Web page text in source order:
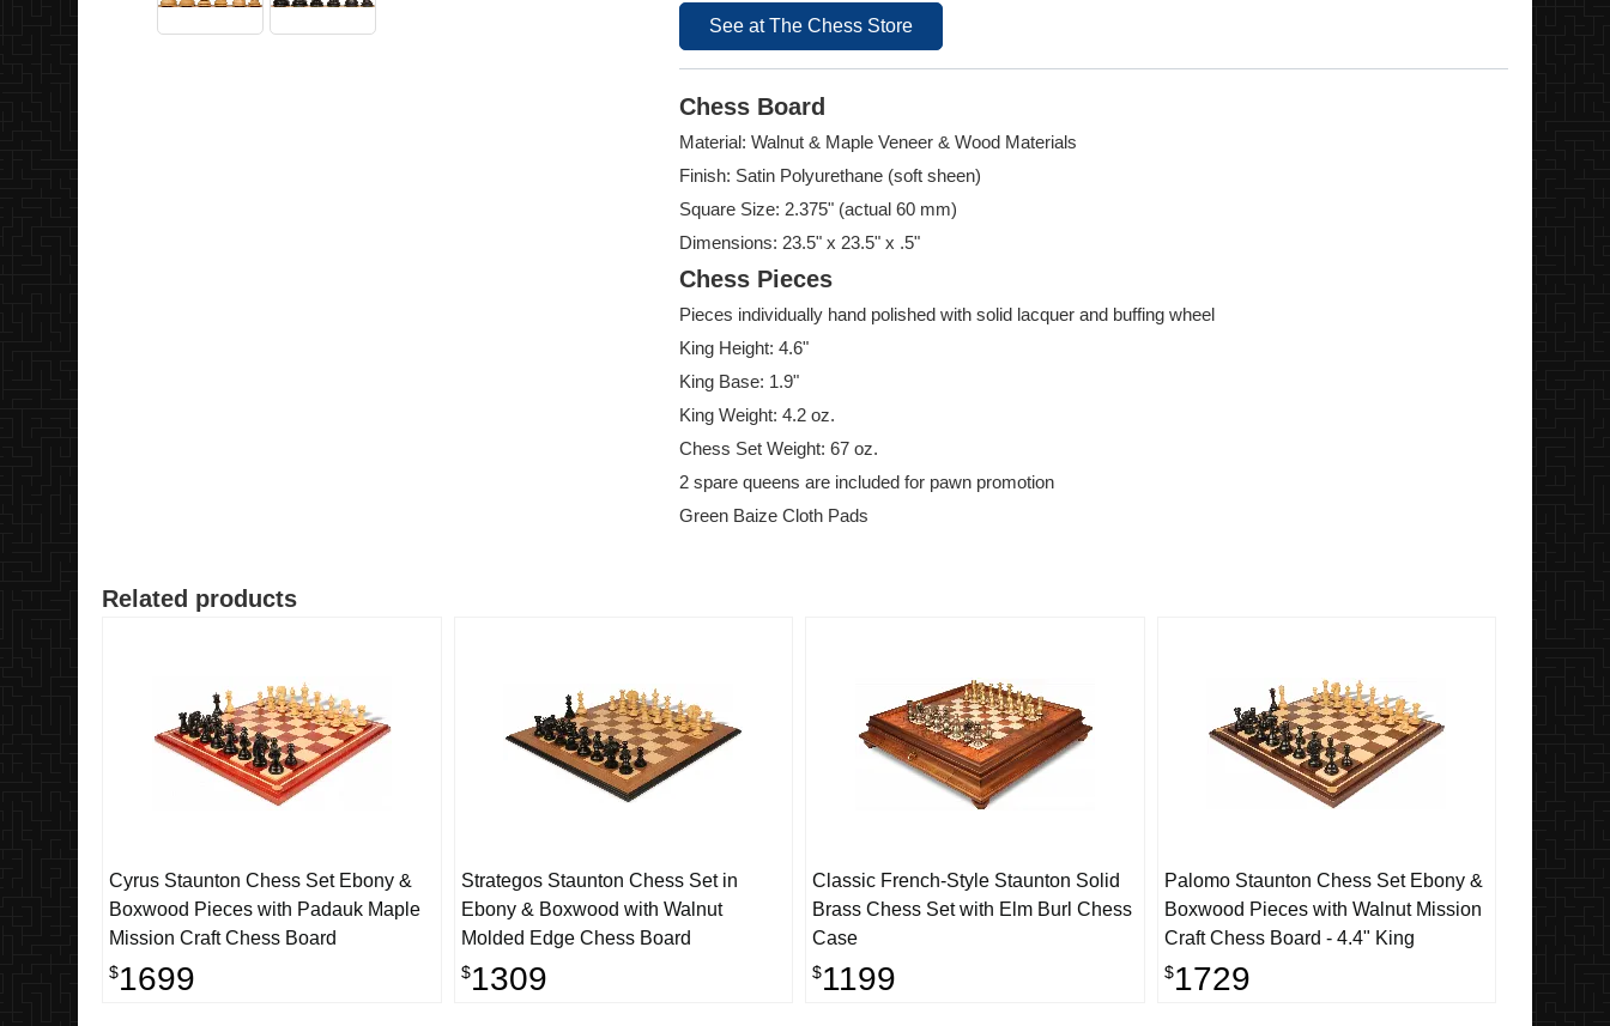
See at The Chess Store
Chess Board
Material: Walnut & Maple Veneer & Wood Materials
Finish: Satin Polyurethane (soft sheen)
Square Size: 2.375" (actual 60 mm)
Dimensions: 23.5" x 23.5" x .5"
Chess Pieces
Pieces individually hand polished with solid lacquer and buffing wheel
King Height: 4.6"
King Base: 1.9"
King Weight: 4.2 oz.
Chess Set Weight: 67 oz.
2 spare queens are included for pawn promotion
Green Baize Cloth Pads
Related products
Cyrus Staunton Chess Set Ebony &
Boxwood Pieces with Padauk Maple
Mission Craft Chess Board
$1699
Strategos Staunton Chess Set in
Ebony & Boxwood with Walnut
Molded Edge Chess Board
$1309
Classic French-Style Staunton Solid
Brass Chess Set with Elm Burl Chess
Case
$1199
Palomo Staunton Chess Set Ebony &
Boxwood Pieces with Walnut Mission
Craft Chess Board - 4.4" King
$1729